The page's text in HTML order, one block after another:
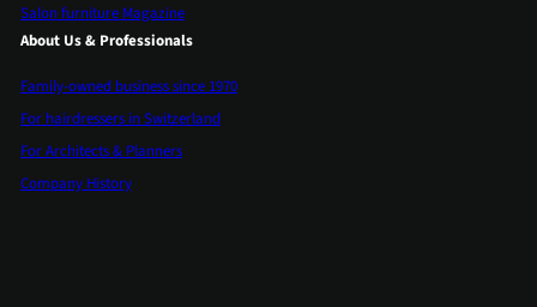
Salon furniture Magazine
About Us & Professionals
Family-owned business since 1970
For hairdressers in Switzerland
For Architects & Planners
Company History